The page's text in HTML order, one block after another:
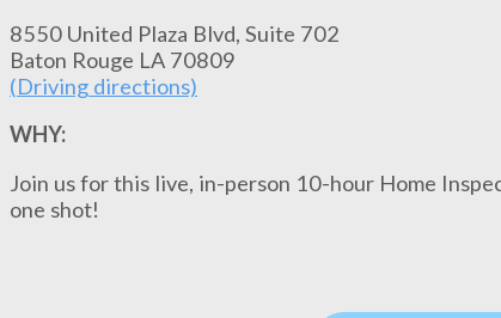
8550 United Plaza Blvd, Suite 702
Baton Rouge LA 70809
(Driving directions)
WHY:
Join us for this live, in-person 10-hour Home
one shot!